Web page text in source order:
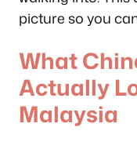
picture so you
What
Actually
Malaysia